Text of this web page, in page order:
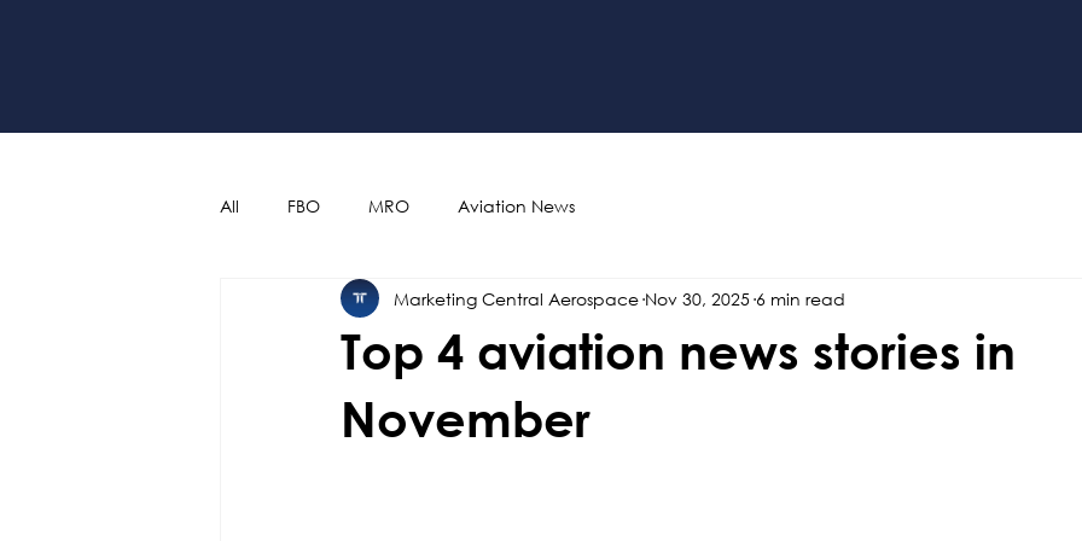
All FBO MRO Aviation News
Top 4 aviation news stories in
November
Marketing Central Aerospace Nov 30, 2025 6 min read